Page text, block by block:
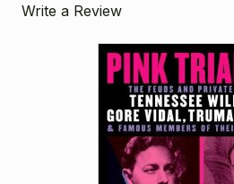
Write a Review